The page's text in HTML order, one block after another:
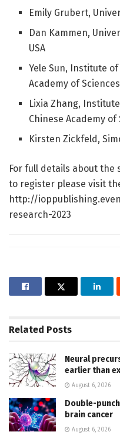
Emily Grubert,
Dan Kammen,
USA
Yele Sun, Institute
Academy of
Lixia Zhang,
Chinese Academy of
Kirsten Zickfeld,
For full details about the
to register please visit
http://
research-2023
Related Posts
Neural
earlier than
August 6, 2026
Double-
brain cancer
August 6, 2026